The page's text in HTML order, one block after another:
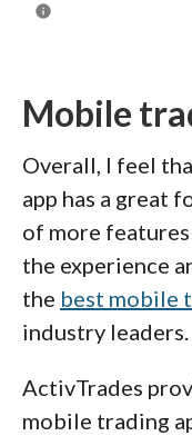
Mobile
Overall, I feel
app has a great
of more
the experience
the best mobile
industry leaders.
ActivTrades
mobile trading